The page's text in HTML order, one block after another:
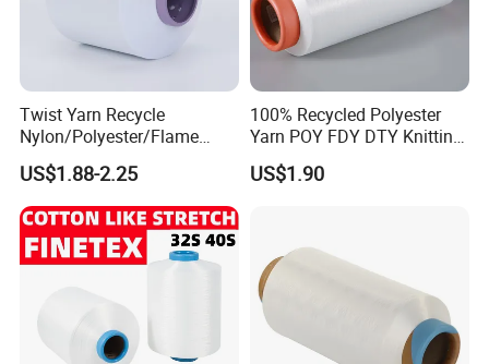
Twist Yarn Recycle
Nylon/Polyester/Flame
Retardant/Cdp/Ecdp/Cation
ic S or Z DTY FDY 180d/60f
Cey 1200tpm Acy Scy
Fd/SD/Br with Grs
Certificate Tc
US$1.88-2.25
100% Recycled Polyester
Yarn POY FDY DTY Knitting
Yarn
US$1.90